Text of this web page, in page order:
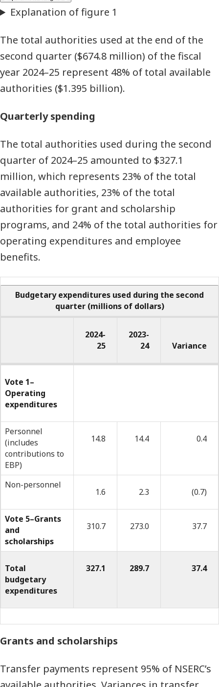
The total authorities used at the end of the
second quarter ($674.8 million) of the fiscal
year 2024–25 represent 48% of total available
authorities ($1.395 billion).
Quarterly spending
The total authorities used during the second
quarter of 2024–25 amounted to $327.1
million, which represents 23% of the total
available authorities, 23% of the total
authorities for grant and scholarship
programs, and 24% of the total authorities for
operating expenditures and employee
benefits.
Budgetary
expenditures
used
during
the
second
quarter
of
dollars)
Budgetary expenditures used during the second
quarter (millions of dollars)
-
2024-
25
2023-
24
Variance
Total
budgetary
expenditures
327.1 289.7 37.4
Vote 1–
Operating
expenditures
Personnel
(includes
contributions to
EBP)
14.8 14.4 0.4
Non-personnel
1.6 2.3 (0.7)
Vote 5–Grants
and
scholarships
310.7 273.0 37.7
Grants and scholarships
Transfer payments represent 95% of NSERC’s